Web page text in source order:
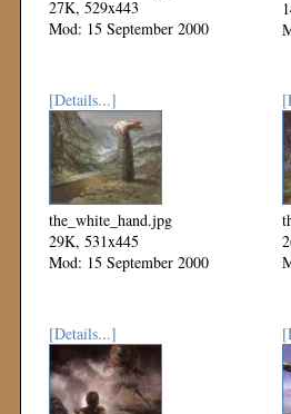
27K, 529x443
Mod: 15 September 2000
[Details...]
the_white_hand.jpg
29K, 531x445
Mod: 15 September 2000
[Details...]